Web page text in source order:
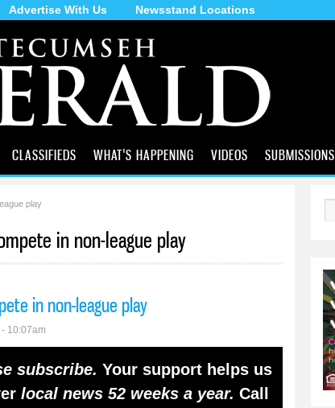
Skip to
main
content
Advertise With Us Newsstand Locations
CLASSIFIEDS WHAT'S HAPPENING VIDEOS SUBMISSIONS
play
in non-league play
in non-league play
10:07am
subscribe. Your support helps us
local news 52 weeks a year. Call